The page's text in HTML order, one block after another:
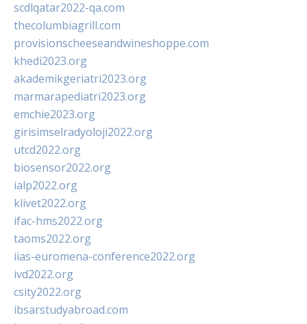
scdlqatar2022-qa.com
thecolumbiagrill.com
provisionscheeseandwineshoppe.com
khedi2023.org
akademikgeriatri2023.org
marmarapediatri2023.org
emchie2023.org
girisimselradyoloji2022.org
utcd2022.org
biosensor2022.org
ialp2022.org
klivet2022.org
ifac-hms2022.org
taoms2022.org
iias-euromena-conference2022.org
ivd2022.org
csity2022.org
ibsarstudyabroad.com